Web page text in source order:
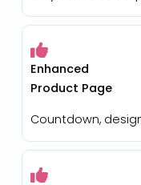
Enhanced
Product Page
Countdown,